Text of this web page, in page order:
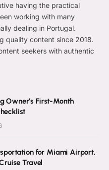
having the practical
working with many
dealing in Portugal.
quality content since 2018.
seekers with authentic
Owner’s First-Month
for Miami Airport,
Travel